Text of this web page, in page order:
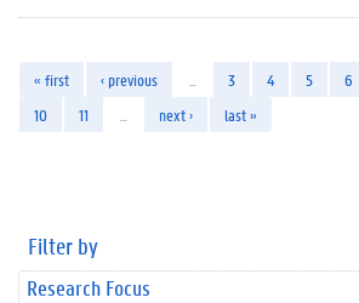
« first ‹ previous 3 4 5 6
10
11 next › last »
Filter by
Research Focus